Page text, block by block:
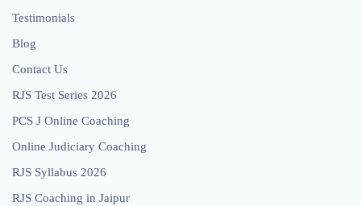
Testimonials
Blog
Contact Us
RJS Test Series 2026
PCS J Online Coaching
Online Judiciary Coaching
RJS Syllabus 2026
RJS Coaching in Jaipur